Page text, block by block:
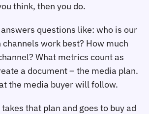
think, then you do.
questions like: who is our
channels work best? How much
What metrics count as
a document – the media plan.
the media buyer will follow.
that plan and goes to buy ad